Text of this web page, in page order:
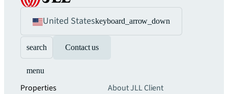
United Stateskeyboard_arrow_down
search Contact us
menu
Properties
About JLLClient